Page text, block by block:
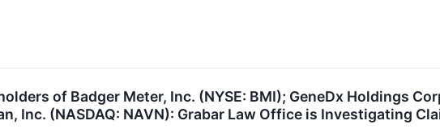
of Badger Meter, Inc. (NYSE: BMI); GeneDx Holdings
Inc. (NASDAQ: NAVN): Grabar Law Office is Investigating